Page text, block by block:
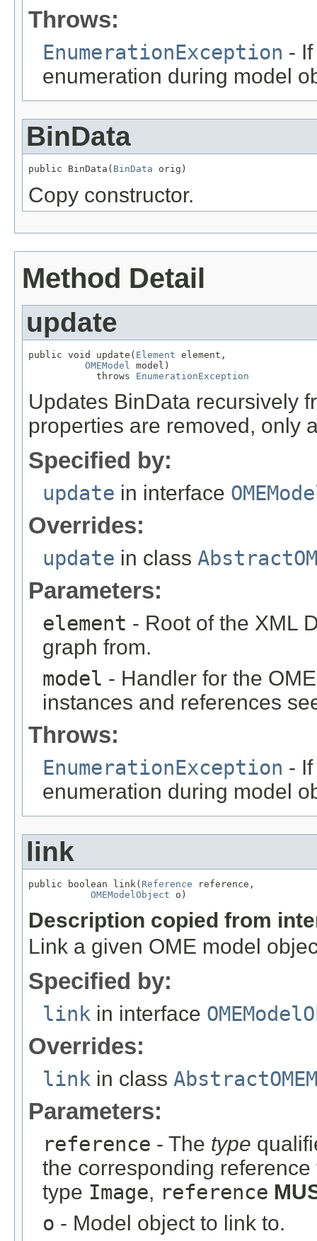
Throws:
EnumerationException -
enumeration during model
BinData
public BinData( BinData orig)
Copy constructor.
Method Detail
update
public void update( Element element,
OMEModel
model)
            throws
EnumerationException
Updates BinData recursively
properties are removed, only
Specified by:
update in interface
Overrides:
update in class
Parameters:
element - Root of the XML
graph from.
model - Handler for the
instances and references
Throws:
EnumerationException -
enumeration during model
link
public boolean link( Reference reference,
OMEModelObject o)
Description copied from
Link a given OME model
Specified by:
link in interface
Overrides:
link in class
Parameters:
reference - The type
the corresponding
type Image, reference
o - Model object to link to.